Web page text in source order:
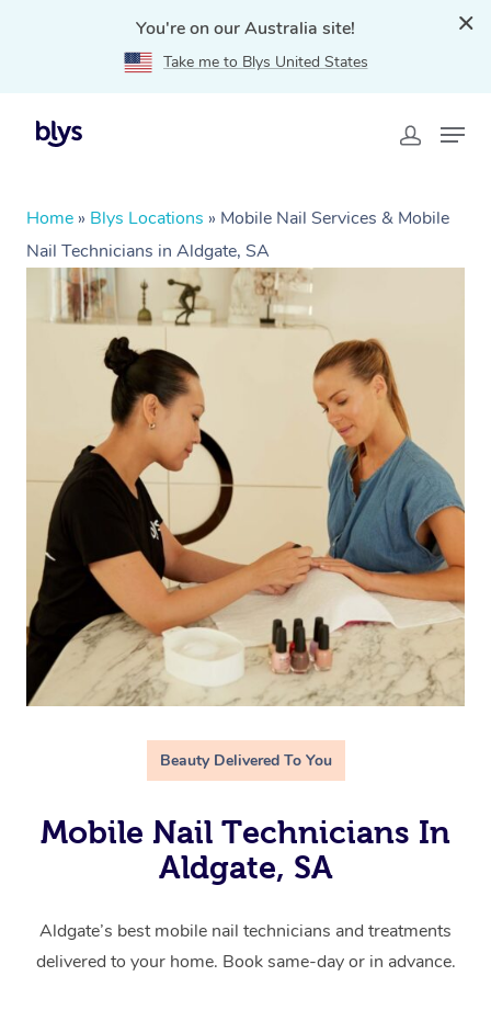
You're on our Australia site!
Take me to Blys United States
Home » Blys Locations » Mobile Nail Services & Mobile
Nail Technicians in Aldgate, SA
Beauty Delivered To You
Mobile Nail Technicians In
Aldgate, SA
Aldgate’s best mobile nail technicians and treatments
delivered to your home. Book same-day or in advance.